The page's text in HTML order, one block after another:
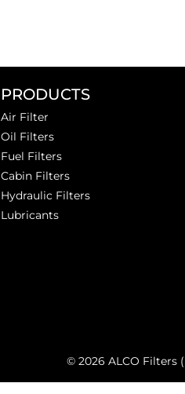
PRODUCTS
Air Filter
Oil Filters
Fuel Filters
Cabin Filters
Hydraulic Filters
Lubricants
© 2026 ALCO Filters